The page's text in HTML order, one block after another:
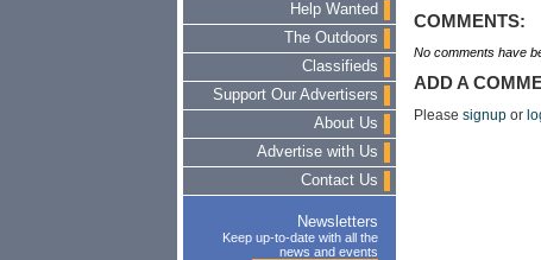
Help Wanted
The Outdoors
Classifieds
Support Our Advertisers
About Us
Advertise with Us
Contact Us
Newsletters
Keep up-to-date with all the
news and events
COMMENTS:
No comments have
ADD A
Please signupor